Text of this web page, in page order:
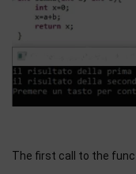
The first call to the